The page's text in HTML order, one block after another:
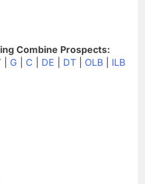
Combine Prospects:
G C DE DT OLB
ILB